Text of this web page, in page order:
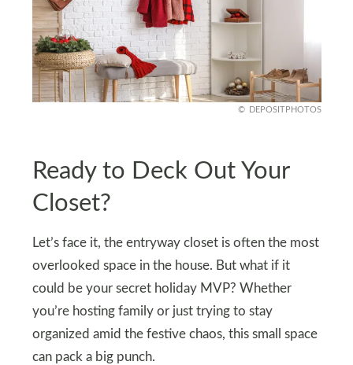
DEPOSITPHOTOS
Ready to Deck Out Your
Closet?
Let’s face it, the entryway closet is often the most
overlooked space in the house. But what if it
could be your secret holiday MVP? Whether
you’re hosting family or just trying to stay
organized amid the festive chaos, this small space
can pack a big punch.